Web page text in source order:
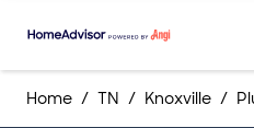
Home TN Knoxville